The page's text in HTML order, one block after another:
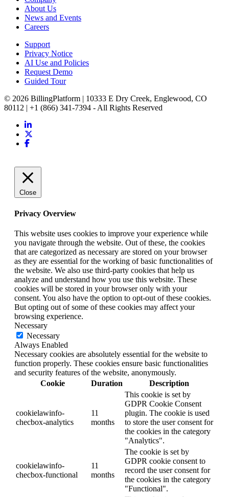
About Us
News and Events
Careers
Support
Privacy Notice
AI Use and Policies
Request Demo
Guided Tour
© 2026 BillingPlatform | 10333 E Dry Creek, Englewood, CO
80112 | +1 (866) 341-7394 - All Rights Reserved
Close
Privacy Overview
This website uses cookies to improve your experience while
you navigate through the website. Out of these, the cookies
that are categorized as necessary are stored on your browser
as they are essential for the working of basic functionalities of
the website. We also use third-party cookies that help us
analyze and understand how you use this website. These
cookies will be stored in your browser only with your
consent. You also have the option to opt-out of these cookies.
But opting out of some of these cookies may affect your
browsing experience.
Necessary
Necessary
Always Enabled
Necessary cookies are absolutely essential for the website to
function properly. These cookies ensure basic functionalities
and security features of the website, anonymously.
Cookie
Duration Description
cookielawinfo-
checbox-analytics
11
months
This cookie is set by
GDPR Cookie Consent
plugin. The cookie is used
to store the user consent for
the cookies in the category
"Analytics".
cookielawinfo-
checbox-functional
11
months
The cookie is set by
GDPR cookie consent to
record the user consent for
the cookies in the category
"Functional".